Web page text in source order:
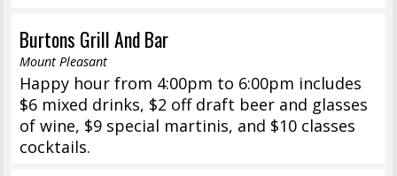
Burtons Grill And Bar
Mount Pleasant
Happy hour from 4:00pm to 6:00pm includes
$6 mixed drinks, $2 off draft beer and glasses
of wine, $9 special martinis, and $10 classes
cocktails.